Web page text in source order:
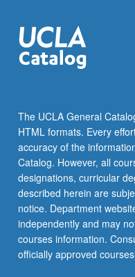
The UCLA General
HTML formats. Every
accuracy of the
Catalog. However, all
designations, curricular
described herein are
notice. Department
independently and may
courses information.
officially approved